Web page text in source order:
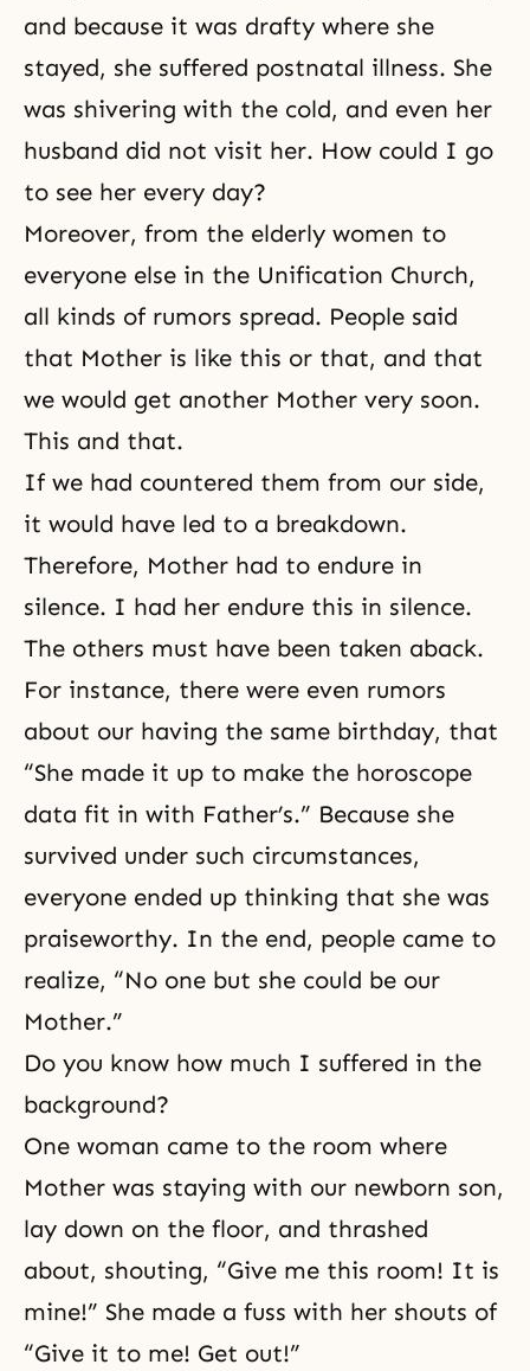
and because it was drafty where she
stayed, she suffered postnatal illness. She
was shivering with the cold, and even her
husband did not visit her. How could I go
to see her every day?
Moreover, from the elderly women to
everyone else in the Unification Church,
all kinds of rumors spread. People said
that Mother is like this or that, and that
we would get another Mother very soon.
This and that.
If we had countered them from our side,
it would have led to a breakdown.
Therefore, Mother had to endure in
silence. I had her endure this in silence.
The others must have been taken aback.
For instance, there were even rumors
about our having the same birthday, that
“She made it up to make the horoscope
data fit in with Father’s.” Because she
survived under such circumstances,
everyone ended up thinking that she was
praiseworthy. In the end, people came to
realize, “No one but she could be our
Mother.”
Do you know how much I suffered in the
background?
One woman came to the room where
Mother was staying with our newborn son,
lay down on the floor, and thrashed
about, shouting, “Give me this room! It is
mine!” She made a fuss with her shouts of
“Give it to me! Get out!”